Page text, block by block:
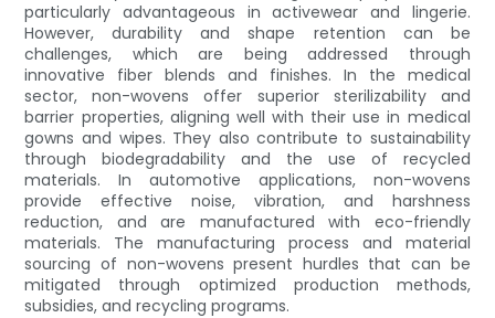
particularly advantageous in activewear and lingerie.
However, durability and shape retention can be
challenges, which are being addressed through
innovative fiber blends and finishes. In the medical
sector, non-wovens offer superior sterilizability and
barrier properties, aligning well with their use in medical
gowns and wipes. They also contribute to sustainability
through biodegradability and the use of recycled
materials. In automotive applications, non-wovens
provide effective noise, vibration, and harshness
reduction, and are manufactured with eco-friendly
materials. The manufacturing process and material
sourcing of non-wovens present hurdles that can be
mitigated through optimized production methods,
subsidies, and recycling programs.